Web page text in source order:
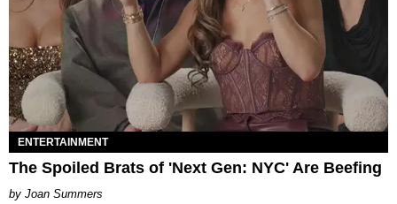
ENTERTAINMENT
The Spoiled Brats of 'Next Gen: NYC' Are Beefing
Joan Summers